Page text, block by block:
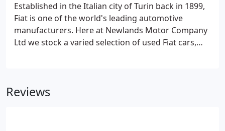
Established in the Italian city of Turin back in 1899,
Fiat is one of the world's leading automotive
manufacturers. Here at Newlands Motor Company
Ltd we stock a varied selection of used Fiat cars,
Reviews